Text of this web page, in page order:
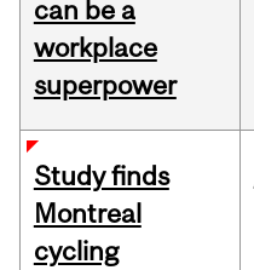
can be a
workplace
superpower
Study finds
Montreal
cycling